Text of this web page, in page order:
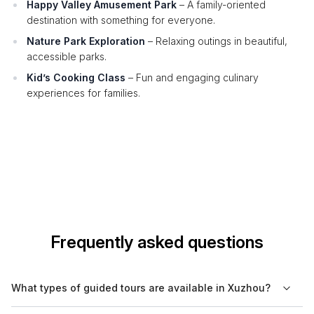
Happy Valley Amusement Park – A family-oriented
destination with something for everyone.
Nature Park Exploration – Relaxing outings in beautiful,
accessible parks.
Kid’s Cooking Class – Fun and engaging culinary
experiences for families.
Frequently asked questions
What types of guided tours are available in Xuzhou?